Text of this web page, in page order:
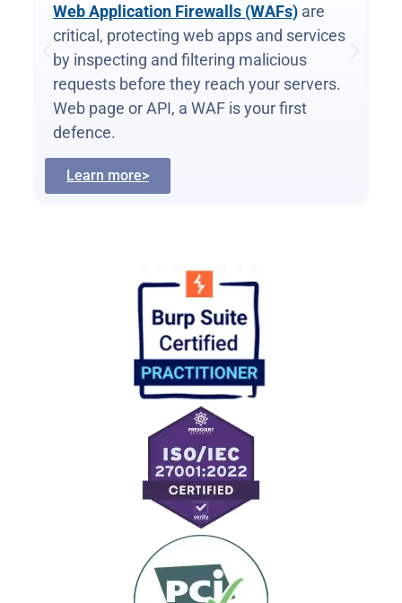
Web Application Firewalls (WAFs) are
critical, protecting web apps and services
by inspecting and filtering malicious
requests before they reach your servers.
Web page or API, a WAF is your first
defence.
Learn more>